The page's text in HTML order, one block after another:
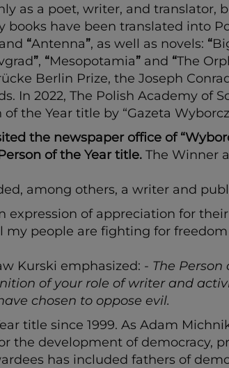
as a poet, writer, and translator,
have been translated into
and “Antenna”, as well as novels: “
”, “Mesopotamia” and “The
Berlin Prize, the Joseph
In 2022, The Polish Academy of
the Year title by “Gazeta
the newspaper office of
of the Year title. The Winner
among others, a writer and
expression of appreciation for
my people are fighting for
Kurski emphasized: - The
of your role of writer and
chosen to oppose evil.
title since 1999. As Adam
the development of democracy,
has included fathers of